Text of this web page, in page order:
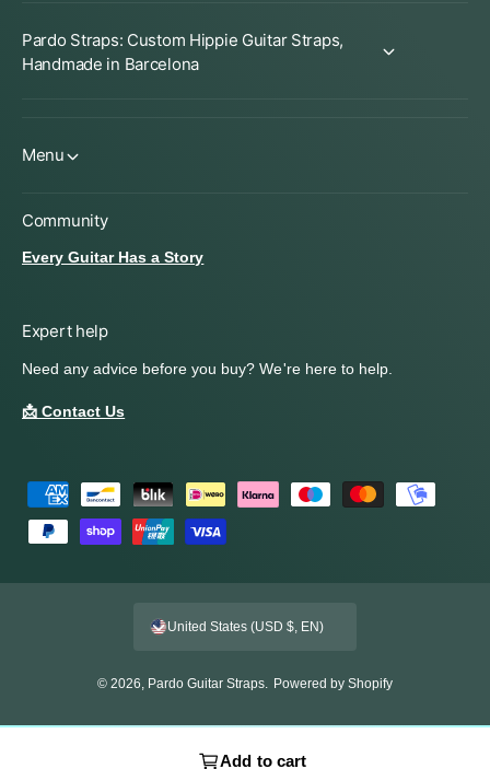
Add to cart
Pardo Straps: Custom Hippie Guitar Straps,
Handmade in Barcelona
Menu
Community
Every Guitar Has a Story
Expert help
Need any advice before you buy? We're here to help.
📩 Contact Us
a
m
e
© 2026, Pardo Guitar Straps Powered by Shopify
United States (USD $, EN)